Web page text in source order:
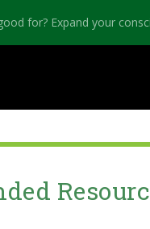
for? Expand your